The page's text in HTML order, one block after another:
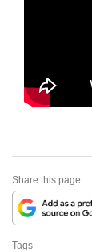
Share this page
Tags